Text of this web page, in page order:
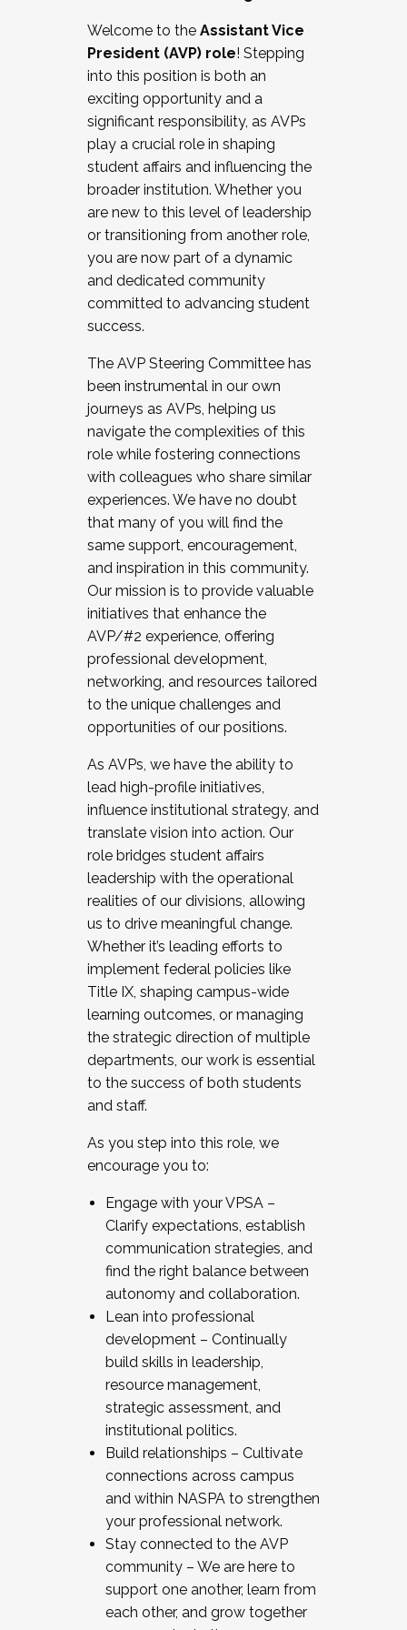
Working and operating with labor
relations/collective bargaining
Collaborating with academic affairs
Navigating politics
New laws and policies
Mental health of students/staff
...And much more.
JOIN A COHORT: We are now recruiting for
the Fall 2025 Cohort . Interested in joining a
cohort and/or becoming a Cohort
Facilitator complete the application by
December 5, 2025.
Welcome to the Assistant Vice
President (AVP) role! Stepping
into this position is both an
exciting opportunity and a
significant responsibility, as AVPs
play a crucial role in shaping
student affairs and influencing the
broader institution. Whether you
are new to this level of leadership
or transitioning from another role,
you are now part of a dynamic
and dedicated community
committed to advancing student
success.
The AVP Steering Committee has
been instrumental in our own
journeys as AVPs, helping us
navigate the complexities of this
role while fostering connections
with colleagues who share similar
experiences. We have no doubt
that many of you will find the
same support, encouragement,
and inspiration in this community.
Our mission is to provide valuable
initiatives that enhance the
AVP/#2 experience, offering
professional development,
networking, and resources tailored
to the unique challenges and
opportunities of our positions.
As AVPs, we have the ability to
lead high-profile initiatives,
influence institutional strategy, and
translate vision into action. Our
role bridges student affairs
leadership with the operational
realities of our divisions, allowing
us to drive meaningful change.
Whether it’s leading efforts to
implement federal policies like
Title IX, shaping campus-wide
learning outcomes, or managing
the strategic direction of multiple
departments, our work is essential
to the success of both students
and staff.
As you step into this role, we
encourage you to:
Engage with your VPSA –
Clarify expectations, establish
communication strategies, and
find the right balance between
autonomy and collaboration.
Lean into professional
development – Continually
build skills in leadership,
resource management,
strategic assessment, and
institutional politics.
Build relationships – Cultivate
connections across campus
and within NASPA to strengthen
your professional network.
Stay connected to the AVP
community – We are here to
support one another, learn from
each other, and grow together